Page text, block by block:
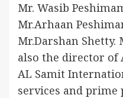
Mr. Wasib
Mr.Arhaan
Mr.Darshan Shetty.
also the director of
AL Samit
services and